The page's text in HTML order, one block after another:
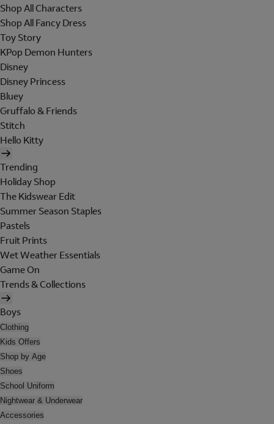
Shop All Characters
Shop All Fancy Dress
Toy Story
KPop Demon Hunters
Disney
Disney Princess
Bluey
Gruffalo & Friends
Stitch
Hello Kitty
Trending
Holiday Shop
The Kidswear Edit
Summer Season Staples
Pastels
Fruit Prints
Wet Weather Essentials
Game On
Trends & Collections
Boys
Clothing
Kids Offers
Shop by Age
Shoes
School Uniform
Nightwear & Underwear
Accessories